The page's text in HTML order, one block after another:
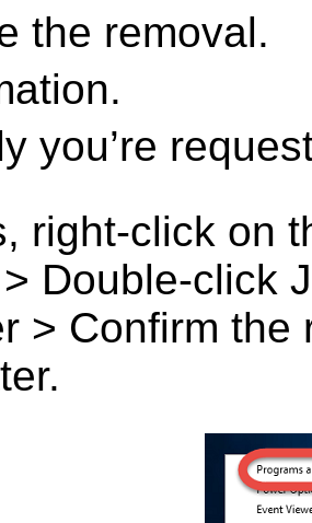
the removal.
you’re
right-click on
Double-click
> Confirm